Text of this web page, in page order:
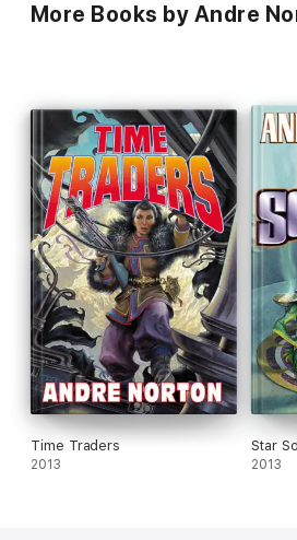
More Books by Andre
Time Traders
2013
Star
2013